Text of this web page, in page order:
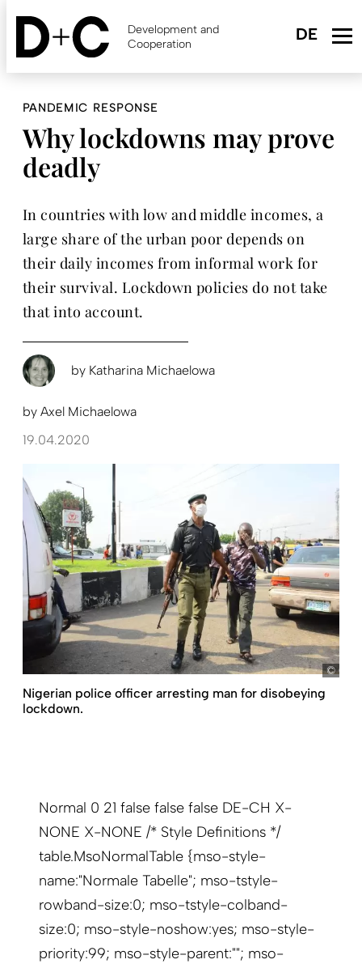
Skip
content
Development and
Cooperation
PANDEMIC RESPONSE
Why lockdowns may prove
deadly
In countries with low and middle incomes, a
large share of the urban poor depends on
their daily incomes from informal work for
their survival. Lockdown policies do not take
that into account.
by Katharina Michaelowa
by Axel Michaelowa
19.04.2020
Nigerian police officer arresting man for disobeying
lockdown.
Normal 0 21 false false false DE-CH X-
NONE X-NONE /* Style Definitions */
table.MsoNormalTable {mso-style-
name:"Normale Tabelle"; mso-tstyle-
rowband-size:0; mso-tstyle-colband-
size:0; mso-style-noshow:yes; mso-style-
priority:99; mso-style-parent:""; mso-